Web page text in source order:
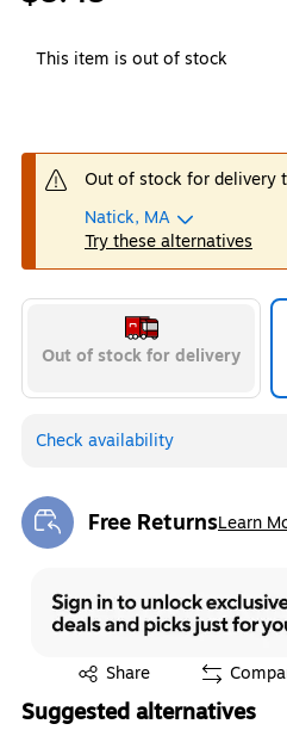
This item is out of stock
Out of stock for delivery
Natick, MA
Try these alternatives
Out of stock for delivery
Check availability
Free ReturnsLearn
Exited tooltip
Share
Exited tooltip
Suggested alternatives